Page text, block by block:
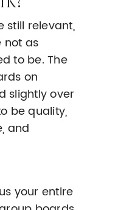
still relevant,
not as
to be. The
on
slightly over
be quality,
and
your entire